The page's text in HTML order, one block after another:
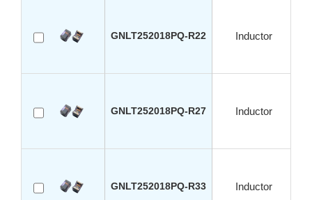
GNLT252018PQ-R22 Inductor
GNLT252018PQ-R27 Inductor
GNLT252018PQ-R33 Inductor